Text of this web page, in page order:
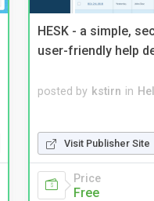
HESK - a simple,
user-friendly help
posted by kstirn in
Visit Publisher Site
Price
Free